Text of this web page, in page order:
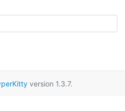
version 1.3.7.